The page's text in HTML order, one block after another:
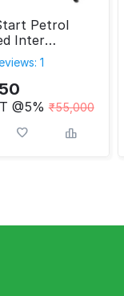
Petrol
Inter
7 HP (Belt)
1
@5% ₹55,000